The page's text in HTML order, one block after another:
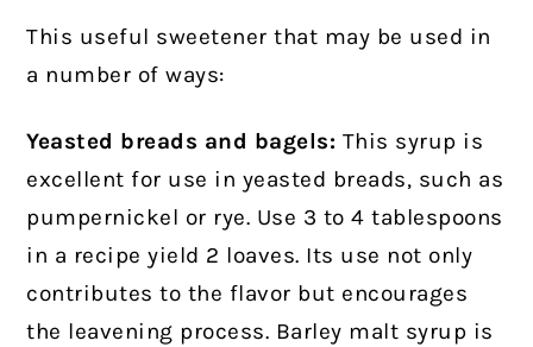
This useful sweetener that may be used in
a number of ways:
Yeasted breads and bagels: This syrup is
excellent for use in yeasted breads, such as
pumpernickel or rye. Use 3 to 4 tablespoons
in a recipe yield 2 loaves. Its use not only
contributes to the flavor but encourages
the leavening process. Barley malt syrup is